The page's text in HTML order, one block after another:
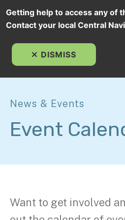
News & Events
Event
Want to get involved
Getting help to access any of
Contact your local Central
DISMISS